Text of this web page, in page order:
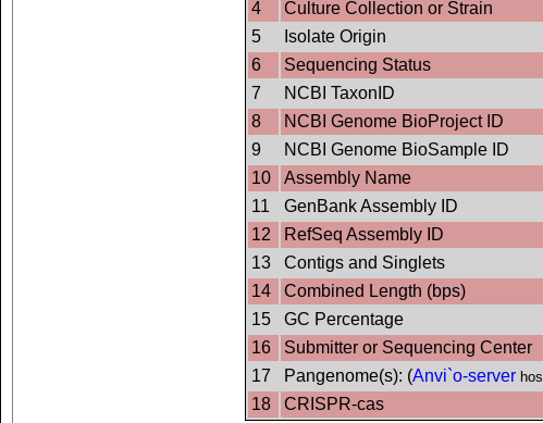
4
Culture Collection or Strain
5
Isolate Origin
6
Sequencing Status
7
NCBI TaxonID
8
NCBI Genome BioProject ID
9
NCBI Genome BioSample ID
10
Assembly Name
11
GenBank Assembly ID
12
RefSeq Assembly ID
13
Contigs and Singlets
14
Combined Length (bps)
15
GC Percentage
16
Submitter or Sequencing Center
17
Pangenome(s): (Anvi`o-server
18 CRISPR-cas